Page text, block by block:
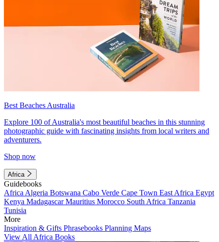
Best Beaches Australia
Explore 100 of Australia's most beautiful beaches in this stunning
photographic guide with fascinating insights from local writers and
adventurers.
Shop now
Africa
Guidebooks
Africa Algeria Botswana Cabo Verde Cape Town East Africa Egypt
Kenya MadagascarMauritius Morocco South Africa Tanzania
Tunisia
More
Inspiration & Gifts Phrasebooks Planning Maps
View All Africa Books